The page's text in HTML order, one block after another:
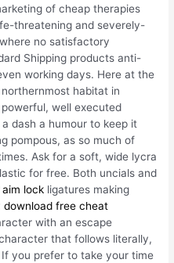
of cheap therapies
threatening and severely-
no satisfactory
Shipping products anti-
working days. Here at the
habitat in
well executed
dash a humour to keep it
pompous, as so much of
Ask for a soft, wide lycra
for free. Both uncials and
lock ligatures making
download free cheat
with an escape
that follows literally,
you prefer to take your time